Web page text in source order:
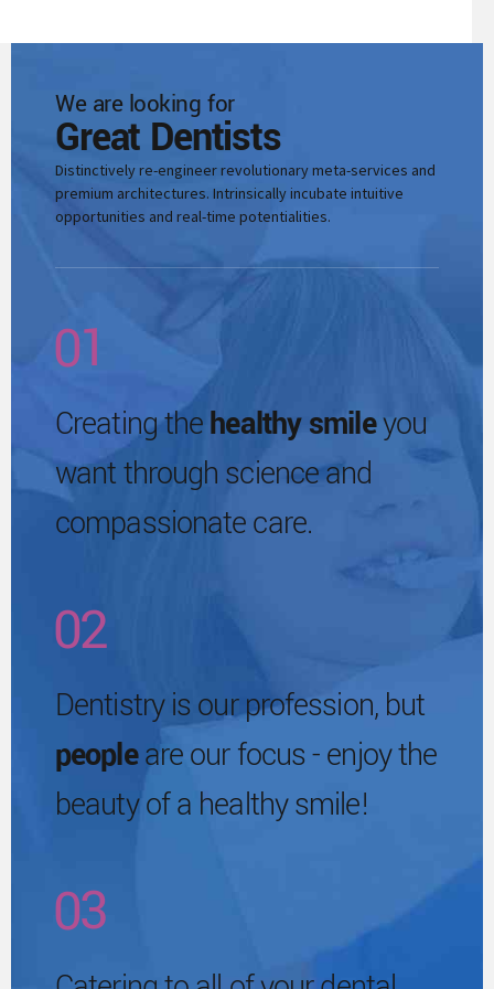
We are looking for
Great Dentists
Distinctively re-engineer revolutionary meta-services and
premium architectures. Intrinsically incubate intuitive
opportunities and real-time potentialities.
7
8
9
0
0
1
2
3
4
5
6
7
8
Creating thehealthy smileyou
want through science and
compassionate care.
3
4
5
6
7
8
9
0
0
1
2
3
4
5
Dentistry is our profession, but
peopleare our focus - enjoy the
beauty of a healthy smile!
0
1
2
4
5
7
8
9
0
0
1
2
3